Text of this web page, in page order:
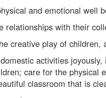
and emotional well
relationships with their
creative play of
activities
care for the physical
classroom that is